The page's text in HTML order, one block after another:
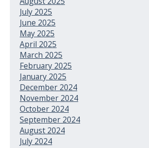
July 2025
June 2025
May 2025
April 2025
March 2025
February 2025
January 2025
December 2024
November 2024
October 2024
September 2024
August 2024
July 2024